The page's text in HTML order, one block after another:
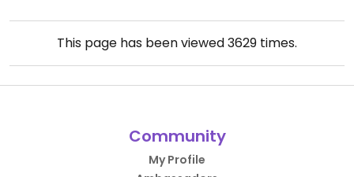
This page has been viewed3629 times.
Community
My Profile